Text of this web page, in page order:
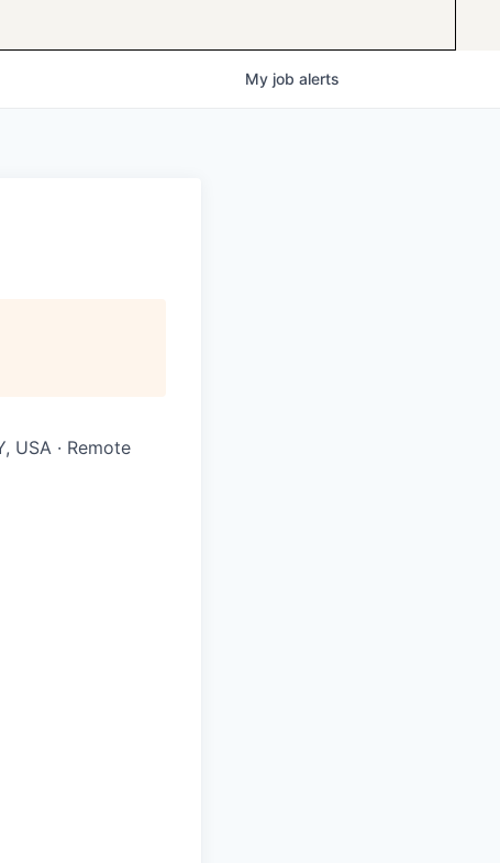
My job alerts
USA · Remote